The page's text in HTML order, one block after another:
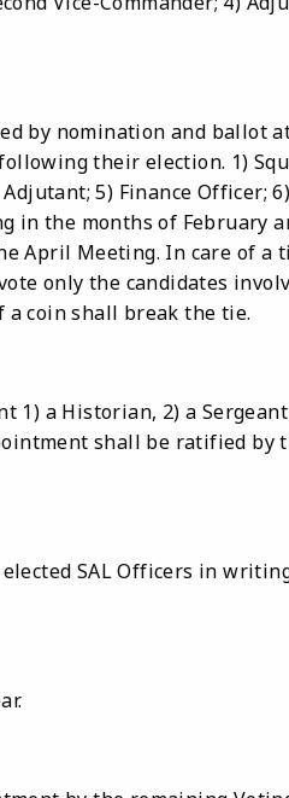
by nomination and ballot
their election. 1)
5) Finance Officer;
in the months of February
April Meeting. In care of a
only the candidates
coin shall break the tie.
1) a Historian, 2) a
shall be ratified by
SAL Officers in